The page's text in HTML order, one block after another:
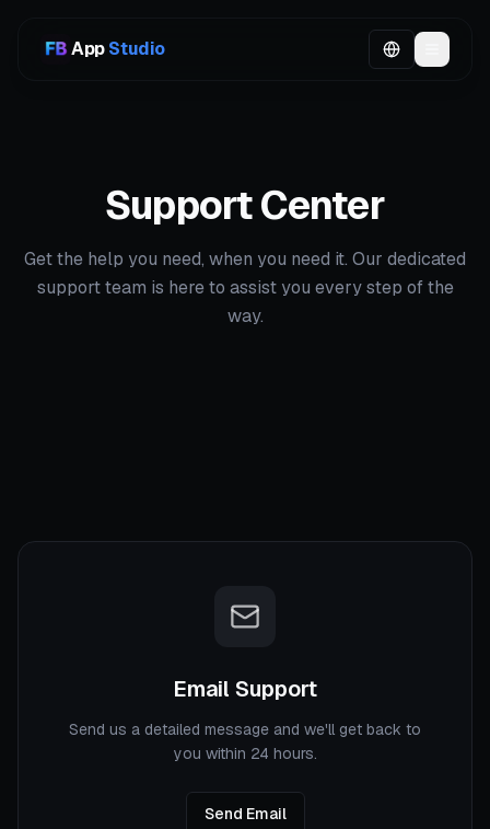
AppStudio
Support Center
Get the help you need, when you need it. Our dedicated
support team is here to assist you every step of the
way.
Email Support
Send us a detailed message and we'll get back to
you within 24 hours.
Send Email